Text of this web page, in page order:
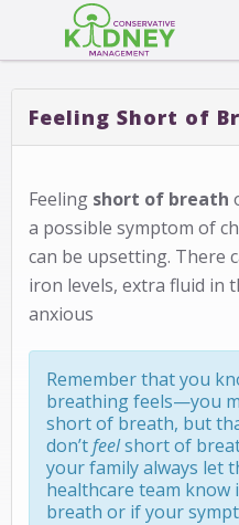
Feeling Short of
Feeling short of breath
a possible symptom of
can be upsetting. There
iron levels, extra fluid in
anxious
Remember that you
breathing feels—you
short of breath, but
don’tfeelshort of
your family always let
healthcare team
breath or if your